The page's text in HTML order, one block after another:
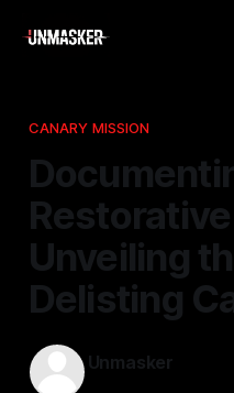
CANARY MISSION
Unveiling
Delisting
Unmasker